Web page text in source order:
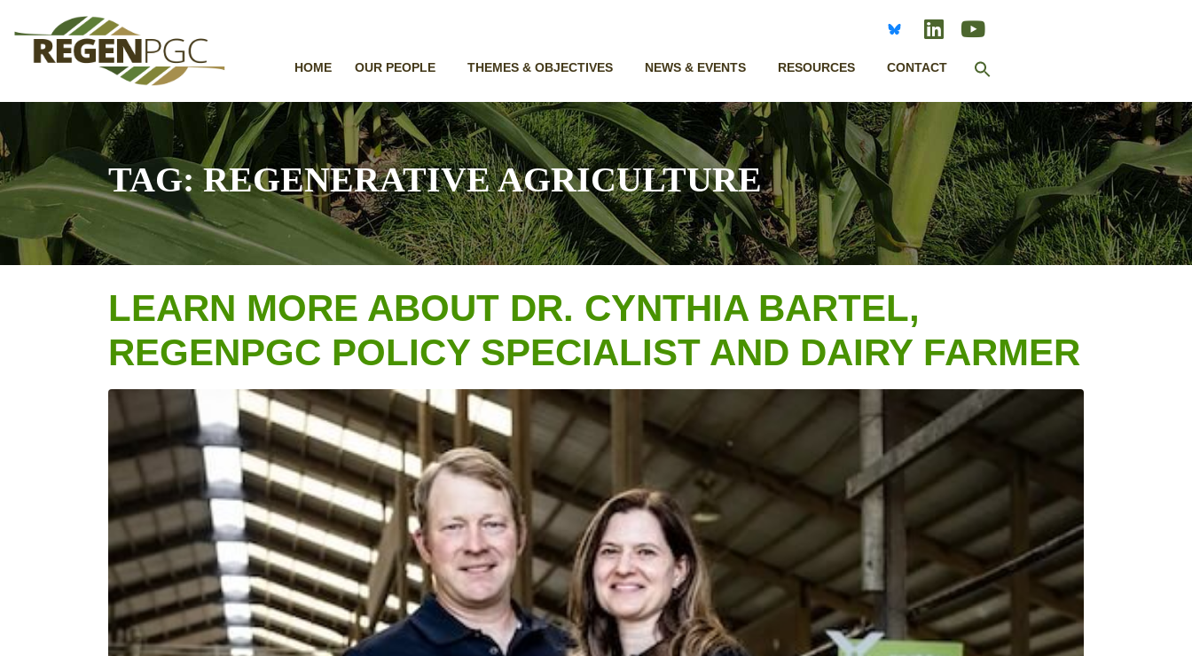
HOME OUR PEOPLE THEMES & OBJECTIVES NEWS & EVENTS RESOURCES CONTACT
TAG:REGENERATIVE AGRICULTURE
LEARN MORE ABOUT DR. CYNTHIA BARTEL,
REGENPGC POLICY SPECIALIST AND DAIRY FARMER